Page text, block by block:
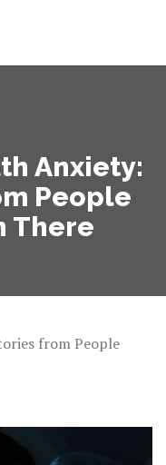
Anxiety:
People
There
from People